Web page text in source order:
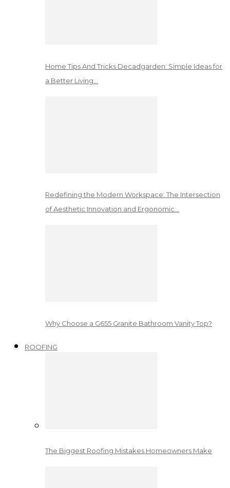
Home Tips And Tricks Decadgarden: Simple Ideas for
a Better Living…
Redefining the Modern Workspace: The Intersection
of Aesthetic Innovation and Ergonomic…
Why Choose a G655 Granite Bathroom Vanity Top?
ROOFING
The Biggest Roofing Mistakes Homeowners Make